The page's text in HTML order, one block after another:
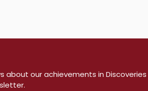
about our achievements in Discoveries